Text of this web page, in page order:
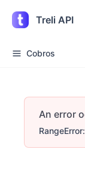
Treli API
Cobros
An error